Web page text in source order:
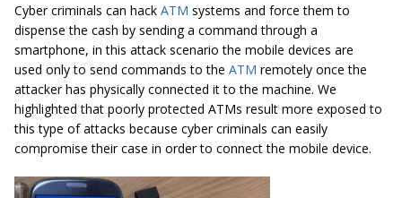
Cyber criminals can hack ATM systems and force them to
dispense the cash by sending a command through a
smartphone, in this attack scenario the mobile devices are
used only to send commands to the ATM remotely once the
attacker has physically connected it to the machine. We
highlighted that poorly protected ATMs result more exposed to
this type of attacks because cyber criminals can easily
compromise their case in order to connect the mobile device.